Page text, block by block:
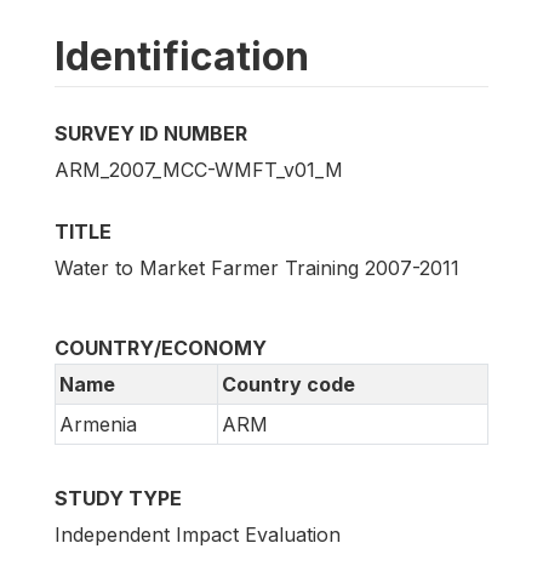
Identification
SURVEY ID NUMBER
ARM_2007_MCC-WMFT_v01_M
TITLE
Water to Market Farmer Training 2007-2011
COUNTRY/ECONOMY
Name
Country code
Armenia
ARM
STUDY TYPE
Independent Impact Evaluation